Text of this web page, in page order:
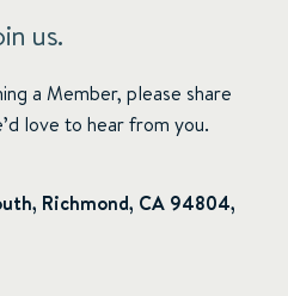
us.
a Member, please share
love to hear from you.
Richmond, CA 94804,